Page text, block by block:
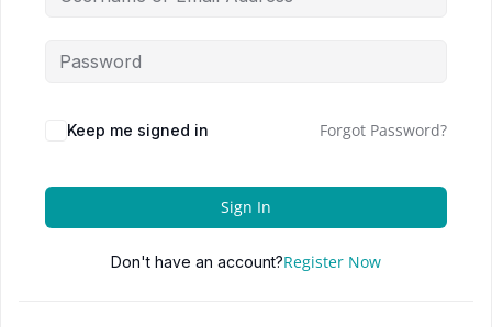
Keep me signed in Forgot Password?
Sign In
Don't have an account?Register Now